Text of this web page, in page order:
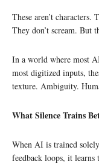
These aren’t characters.
They don’t scream.
In a world where most
most digitized inputs,
texture. Ambiguity.
What Silence Trains
When AI is trained
feedback loops, it learns